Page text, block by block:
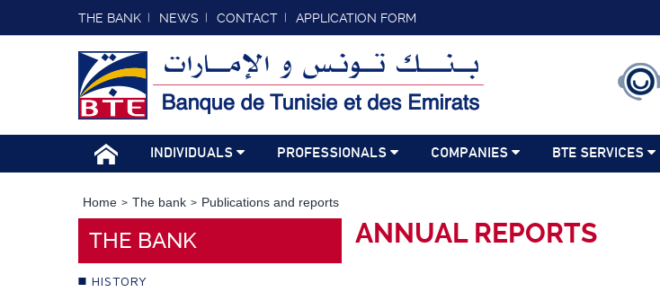
THE BANK NEWS CONTACT APPLICATION FORM
INDIVIDUALS PROFESSIONALS COMPANIES BTE SERVICES
Home The bank Publications and reports
THE BANK
HISTORY
ANNUAL REPORTS